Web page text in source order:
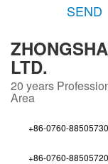
LTD.
20 years
Area
+86-0760-88505730
+86-0760-88505720